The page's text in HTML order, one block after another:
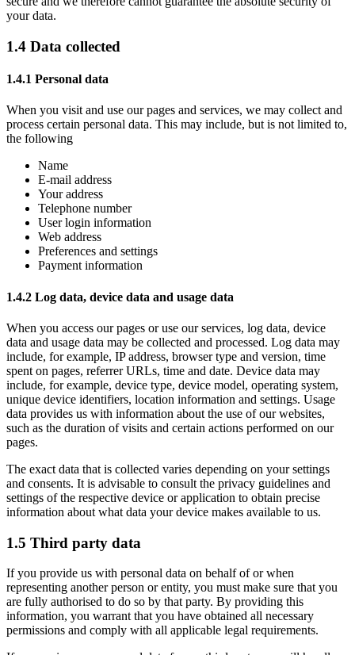
your data.
1.4 Data collected
1.4.1 Personal data
When you visit and use our pages and services, we may collect and
process certain personal data. This may include, but is not limited to,
the following
Name
E-mail address
Your address
Telephone number
User login information
Web address
Preferences and settings
Payment information
1.4.2 Log data, device data and usage data
When you access our pages or use our services, log data, device
data and usage data may be collected and processed. Log data may
include, for example, IP address, browser type and version, time
spent on pages, referrer URLs, time and date. Device data may
include, for example, device type, device model, operating system,
unique device identifiers, location information and settings. Usage
data provides us with information about the use of our websites,
such as the duration of visits and certain actions performed on our
pages.
The exact data that is collected varies depending on your settings
and consents. It is advisable to consult the privacy guidelines and
settings of the respective device or application to obtain precise
information about what data your device makes available to us.
1.5 Third party data
If you provide us with personal data on behalf of or when
representing another person or entity, you must make sure that you
are fully authorised to do so by that party. By providing this
information, you warrant that you have obtained all necessary
permissions and comply with all applicable legal requirements.